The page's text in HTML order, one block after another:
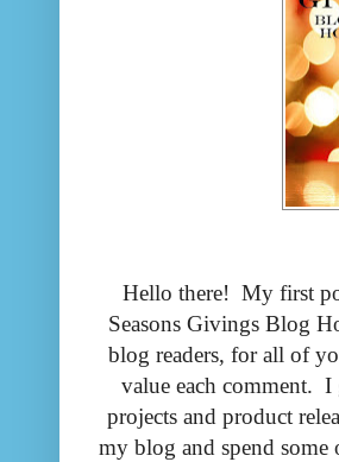
Hello there! My first
Seasons Givings Blog
blog readers, for all of
value each comment.
projects and product
my blog and spend